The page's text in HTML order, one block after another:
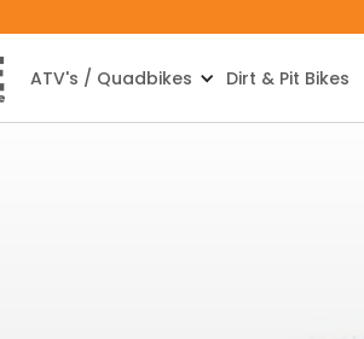
ATV's / Quadbikes Dirt & Pit Bikes